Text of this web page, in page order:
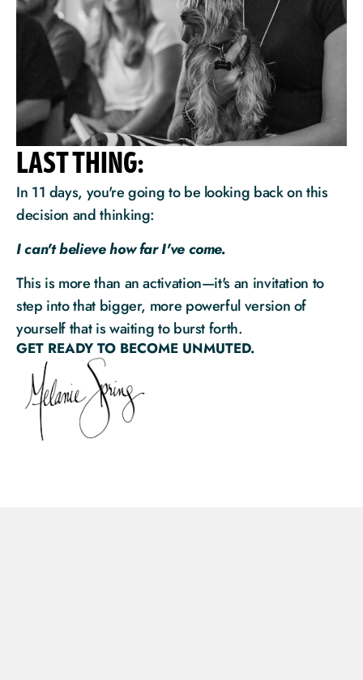
LAST THING:
In 11 days, you're going to be looking back on this
decision and thinking:
I can't believe how far I've come.
This is more than an activation—it's an invitation to
step into that bigger, more powerful version of
yourself that is waiting to burst forth.
GET READY TO BECOME UNMUTED.